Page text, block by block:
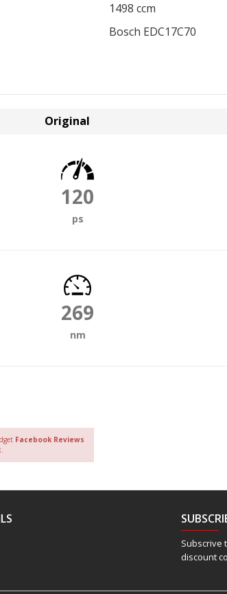
1498 ccm
Bosch EDC17C70
Original
120
ps
269
nm
Facebook Reviews
Subscrive
discount